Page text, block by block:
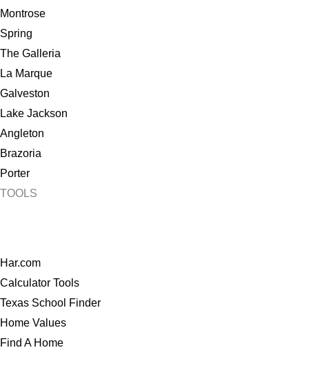
Montrose
Spring
The Galleria
La Marque
Galveston
Lake Jackson
Angleton
Brazoria
Porter
TOOLS
Har.com
Calculator Tools
Texas School Finder
Home Values
Find A Home